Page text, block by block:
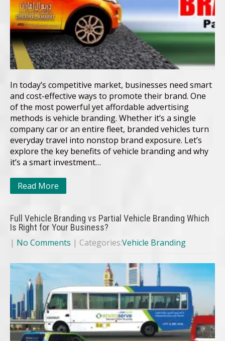
In today’s competitive market, businesses need smart
and cost-effective ways to promote their brand. One
of the most powerful yet affordable advertising
methods is vehicle branding. Whether it’s a single
company car or an entire fleet, branded vehicles turn
everyday travel into nonstop brand exposure. Let’s
explore the key benefits of vehicle branding and why
it’s a smart investment…
Read More
Full Vehicle Branding vs Partial Vehicle Branding Which
Is Right for Your Business?
| No Comments | Categories:Vehicle Branding